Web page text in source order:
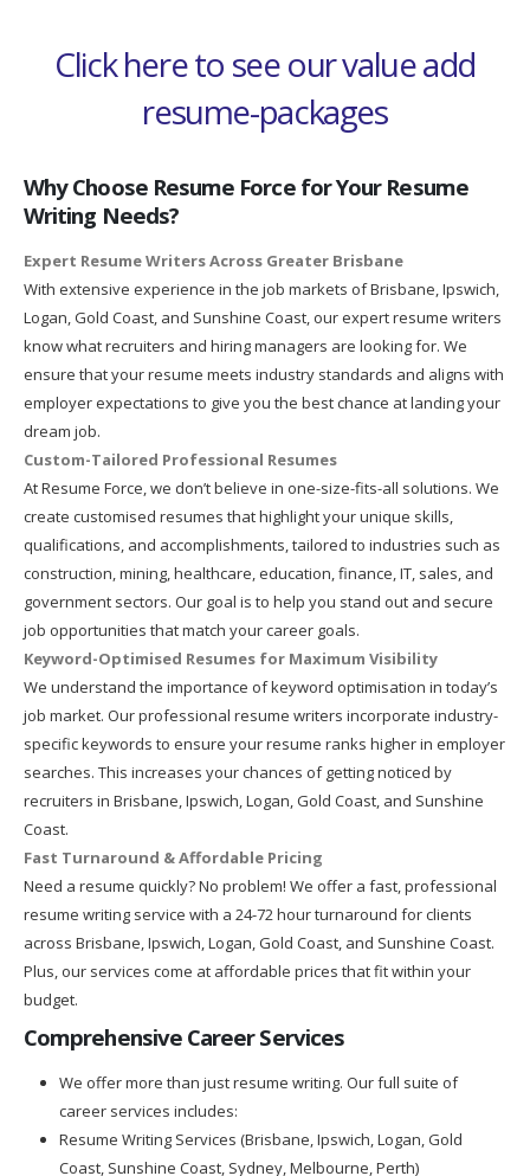
Click here to see our value add
resume-packages
Why Choose Resume Force for Your Resume
Writing Needs?
Expert Resume Writers Across Greater Brisbane
With extensive experience in the job markets of Brisbane, Ipswich,
Logan, Gold Coast, and Sunshine Coast, our expert resume writers
know what recruiters and hiring managers are looking for. We
ensure that your resume meets industry standards and aligns with
employer expectations to give you the best chance at landing your
dream job.
Custom-Tailored Professional Resumes
At Resume Force, we don’t believe in one-size-fits-all solutions. We
create customised resumes that highlight your unique skills,
qualifications, and accomplishments, tailored to industries such as
construction, mining, healthcare, education, finance, IT, sales, and
government sectors. Our goal is to help you stand out and secure
job opportunities that match your career goals.
Keyword-Optimised Resumes for Maximum Visibility
We understand the importance of keyword optimisation in today’s
job market. Our professional resume writers incorporate industry-
specific keywords to ensure your resume ranks higher in employer
searches. This increases your chances of getting noticed by
recruiters in Brisbane, Ipswich, Logan, Gold Coast, and Sunshine
Coast.
Fast Turnaround & Affordable Pricing
Need a resume quickly? No problem! We offer a fast, professional
resume writing service with a 24-72 hour turnaround for clients
across Brisbane, Ipswich, Logan, Gold Coast, and Sunshine Coast.
Plus, our services come at affordable prices that fit within your
budget.
Comprehensive Career Services
We offer more than just resume writing. Our full suite of
career services includes:
Resume Writing Services (Brisbane, Ipswich, Logan, Gold
Coast, Sunshine Coast, Sydney, Melbourne, Perth)